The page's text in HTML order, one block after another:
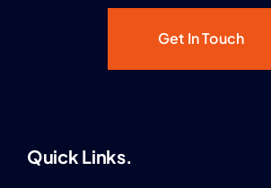
Get In Touch
Quick Links.